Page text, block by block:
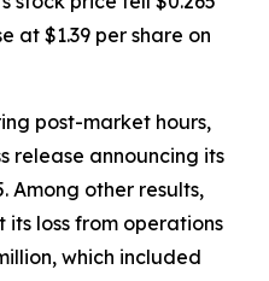
at $1.39 per share on
post-market hours,
release announcing its
Among other results,
loss from operations
which included